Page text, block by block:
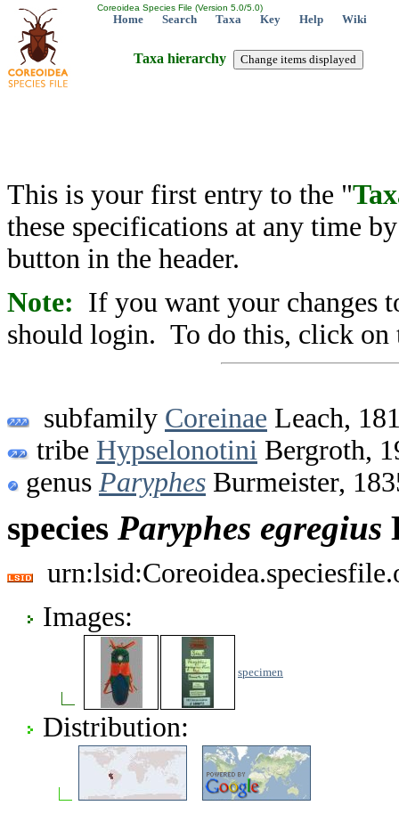
Coreoidea Species File (Version 5.0/5.0)
Home Search Taxa Key Help Wiki
Taxa hierarchy
This is your first entry to the "
these specifications at any time
button in the header.
Note: If you want your changes
should login. To do this, click on
subfamily Coreinae Leach,
tribe Hypselonotini Bergroth,
genus Paryphes Burmeister,
species Paryphes egregius
Images:
specimen
Distribution: